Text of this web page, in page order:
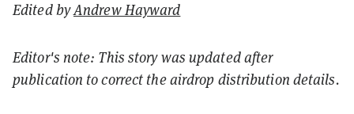
Edited byAndrew Hayward
Editor's note: This story was updated after
publication to correct the airdrop distribution details.